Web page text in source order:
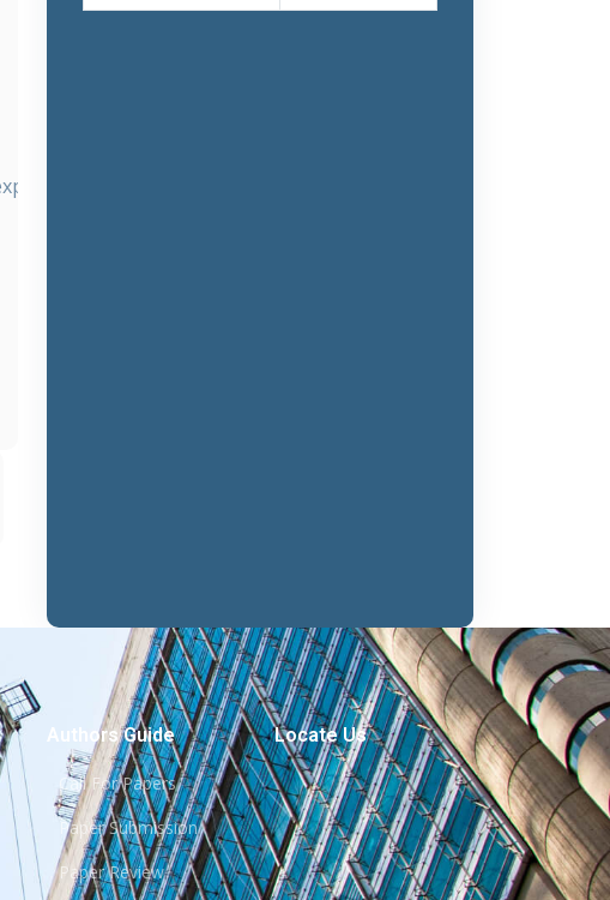
or designs;
Authors Guide
Call For Papers
Paper Submission
Paper Review
Locate Us